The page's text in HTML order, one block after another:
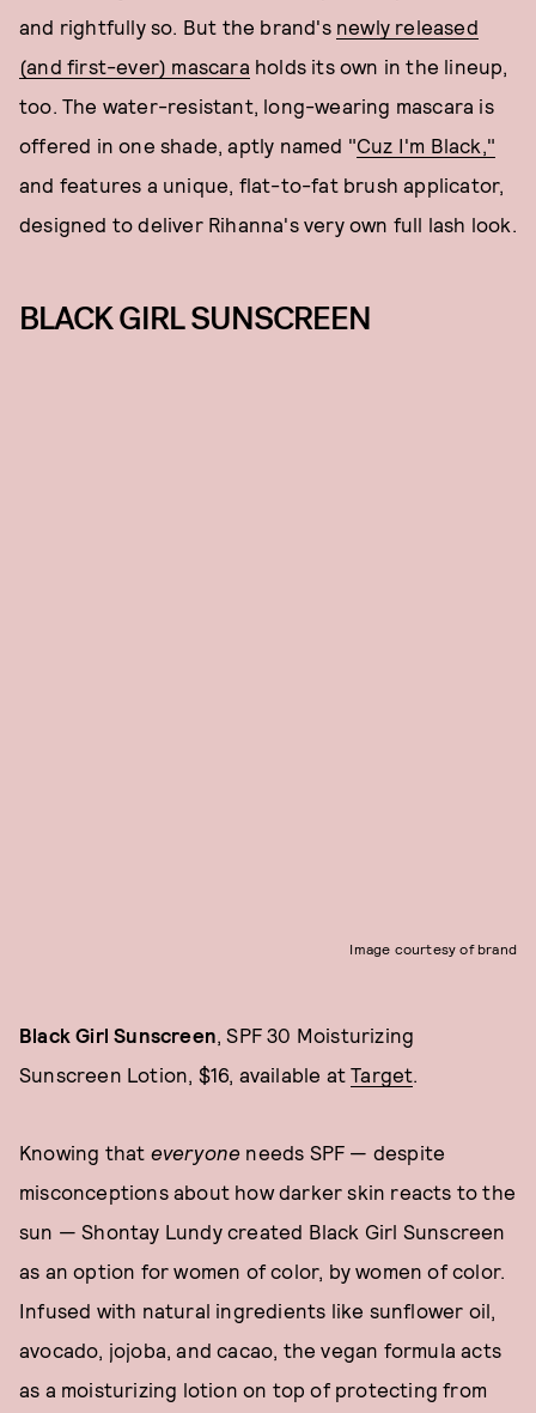
and rightfully so. But the brand's newly released
(and first-ever) mascara holds its own in the lineup,
too. The water-resistant, long-wearing mascara is
offered in one shade, aptly named "Cuz I'm Black,"
and features a unique, flat-to-fat brush applicator,
designed to deliver Rihanna's very own full lash look.
BLACK GIRL SUNSCREEN
Image courtesy of brand
Black Girl Sunscreen , SPF 30 Moisturizing
Sunscreen Lotion, $16, available atTarget
Knowing that everyone needs SPF — despite
misconceptions about how darker skin reacts to the
sun — Shontay Lundy created Black Girl Sunscreen
as an option for women of color, by women of color.
Infused with natural ingredients like sunflower oil,
avocado, jojoba, and cacao, the vegan formula acts
as a moisturizing lotion on top of protecting from